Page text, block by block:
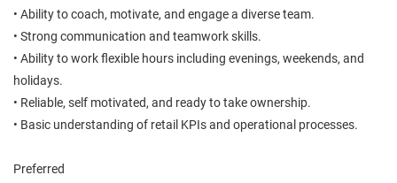
• Ability to coach, motivate, and engage a diverse team.
• Strong communication and teamwork skills.
• Ability to work flexible hours including evenings, weekends, and
holidays.
• Reliable, self motivated, and ready to take ownership.
• Basic understanding of retail KPIs and operational processes.
Preferred